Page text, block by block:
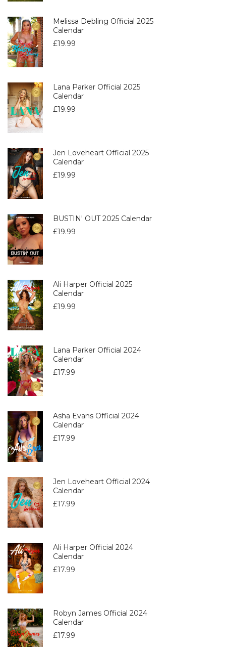
Melissa Debling Official 2025
Calendar
£19.99
Lana Parker Official 2025
Calendar
£19.99
Jen Loveheart Official 2025
Calendar
£19.99
BUSTIN' OUT 2025 Calendar
£19.99
Ali Harper Official 2025
Calendar
£19.99
Lana Parker Official 2024
Calendar
£17.99
Asha Evans Official 2024
Calendar
£17.99
Jen Loveheart Official 2024
Calendar
£17.99
Ali Harper Official 2024
Calendar
£17.99
Robyn James Official 2024
Calendar
£17.99